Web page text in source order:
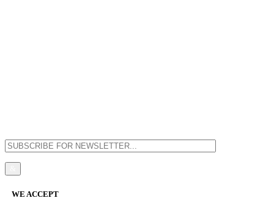
WE ACCEPT